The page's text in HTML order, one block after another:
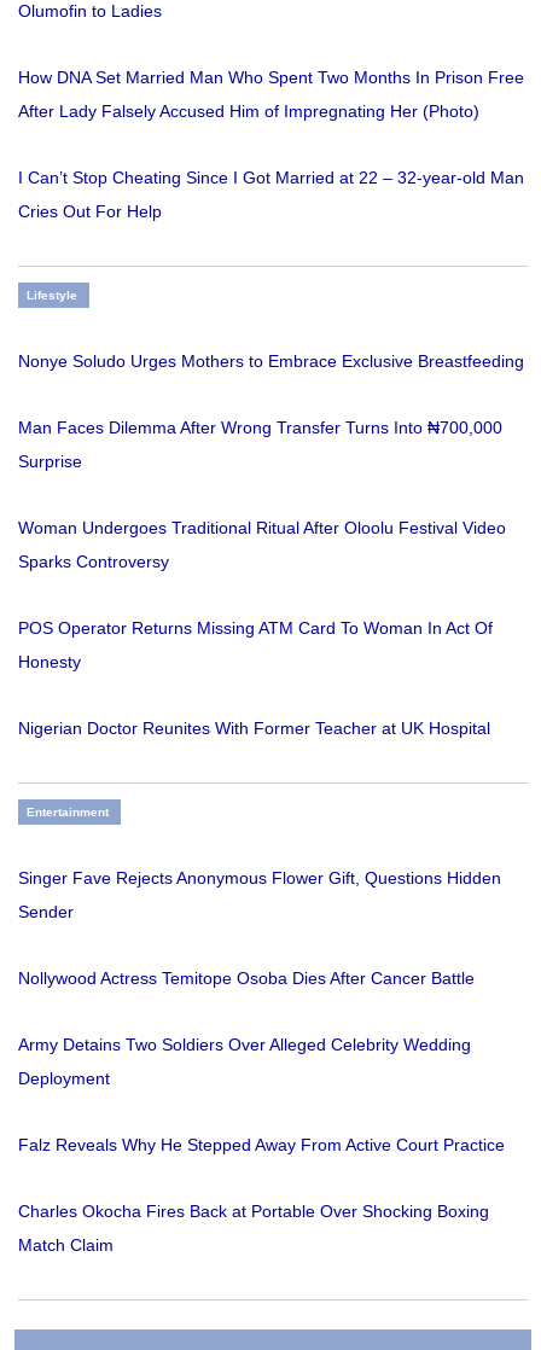
Olumofin to Ladies
How DNA Set Married Man Who Spent Two Months In Prison Free
After Lady Falsely Accused Him of Impregnating Her (Photo)
I Can’t Stop Cheating Since I Got Married at 22 – 32-year-old Man
Cries Out For Help
Lifestyle
Nonye Soludo Urges Mothers to Embrace Exclusive Breastfeeding
Man Faces Dilemma After Wrong Transfer Turns Into ₦700,000
Surprise
Woman Undergoes Traditional Ritual After Oloolu Festival Video
Sparks Controversy
POS Operator Returns Missing ATM Card To Woman In Act Of
Honesty
Nigerian Doctor Reunites With Former Teacher at UK Hospital
Entertainment
Singer Fave Rejects Anonymous Flower Gift, Questions Hidden
Sender
Nollywood Actress Temitope Osoba Dies After Cancer Battle
Army Detains Two Soldiers Over Alleged Celebrity Wedding
Deployment
Falz Reveals Why He Stepped Away From Active Court Practice
Charles Okocha Fires Back at Portable Over Shocking Boxing
Match Claim